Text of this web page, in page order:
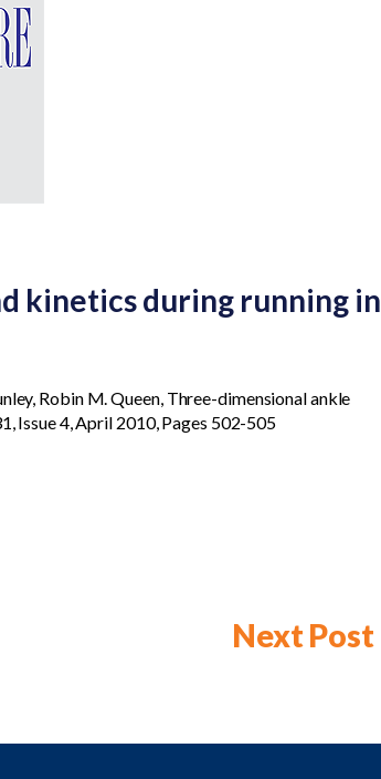
kinetics during running in
Robin M. Queen, Three-dimensional ankle
Issue 4, April 2010, Pages 502-505
Next Post